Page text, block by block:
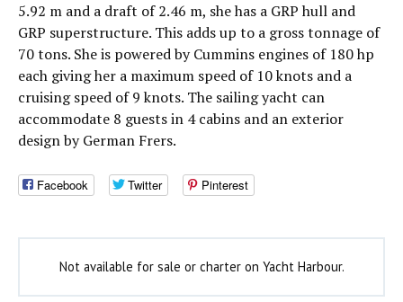
5.92 m and a draft of 2.46 m, she has a GRP hull and
GRP superstructure. This adds up to a gross tonnage of
70 tons. She is powered by Cummins engines of 180 hp
each giving her a maximum speed of 10 knots and a
cruising speed of 9 knots. The sailing yacht can
accommodate 8 guests in 4 cabins and an exterior
design by German Frers.
Facebook Twitter Pinterest
Not available for sale or charter on Yacht Harbour.